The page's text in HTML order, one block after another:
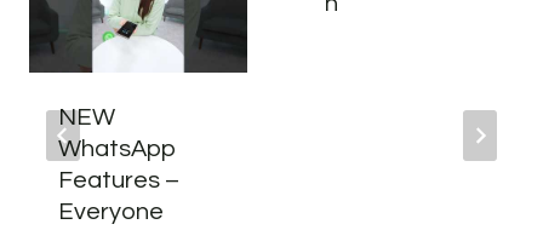
NEW
WhatsApp
Features –
Everyone